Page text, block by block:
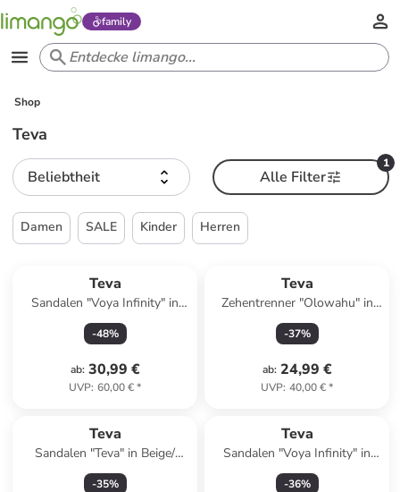
family
Shop
Teva
Beliebtheit
1
Alle Filter
Damen SALE Kinder Herren
Teva
Sandalen "Voya Infinity" in
Grün
-48%
ab: 30,99 €
UVP: 60,00 €*
Teva
Zehentrenner "Olowahu" in
Bunt
-37%
ab: 24,99 €
UVP: 40,00 €*
Teva
Sandalen "Teva" in Beige/
Khaki
-35%
Teva
Sandalen "Voya Infinity" in
Lachs
-36%